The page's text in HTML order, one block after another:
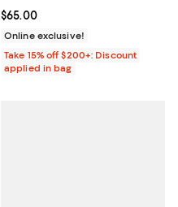
Current price $65.00; ;
$65.00
Online exclusive!
Take 15% off $200+: Discount
applied in bag